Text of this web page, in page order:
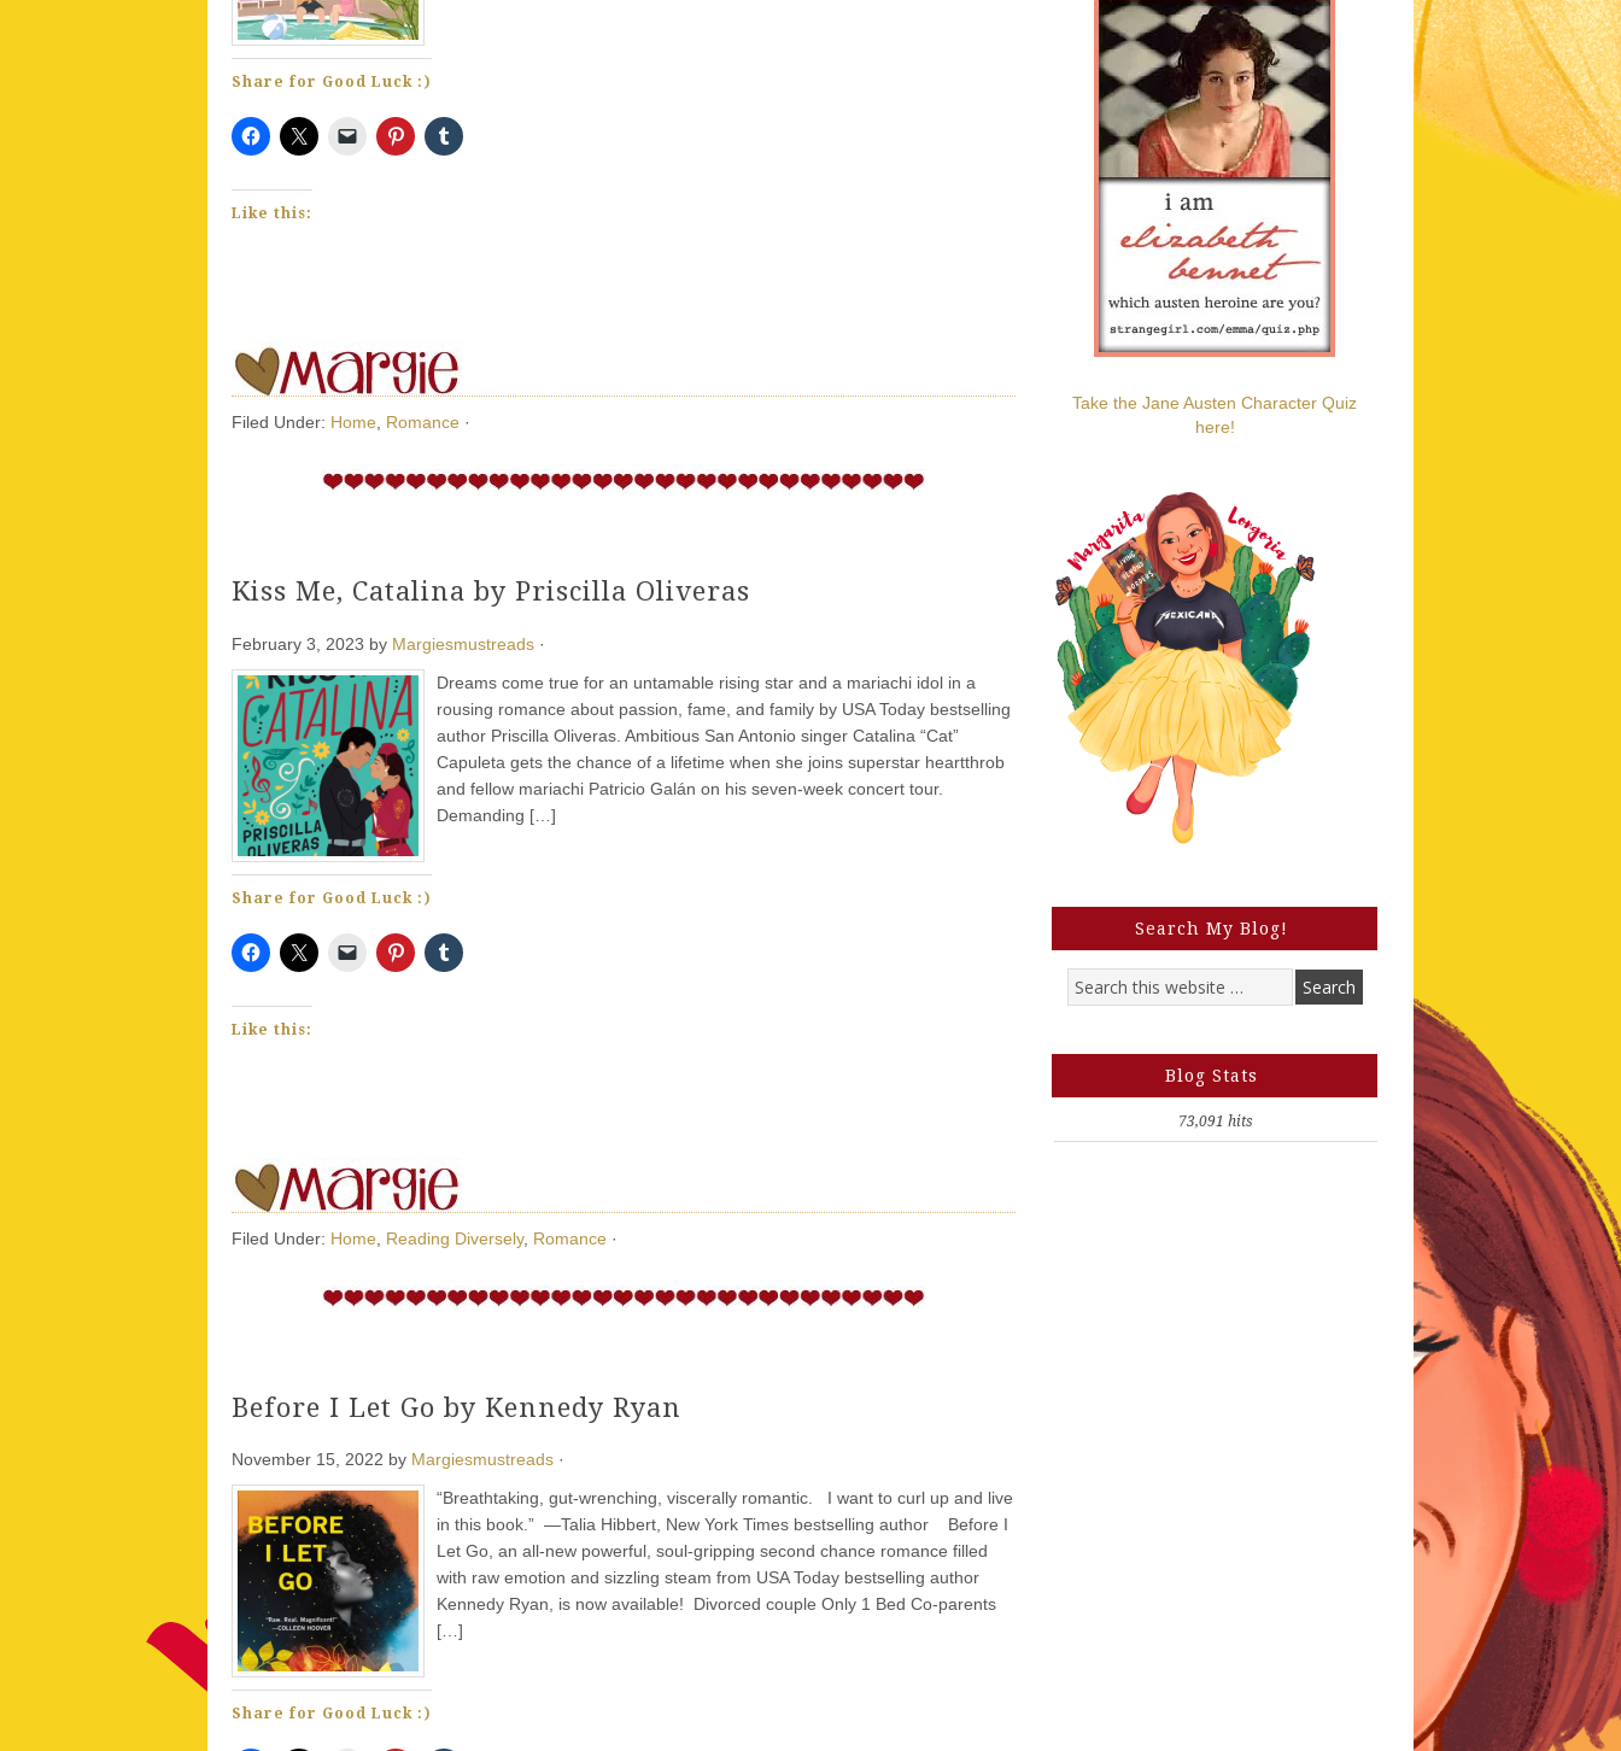
Share for Good Luck :)
Like this:
Filed Under: Home, Romance ·
Kiss Me, Catalina by Priscilla Oliveras
February 3, 2023 by Margiesmustreads ·
Dreams come true for an untamable rising star and a mariachi idol in a
rousing romance about passion, fame, and family by USA Today bestselling
author Priscilla Oliveras. Ambitious San Antonio singer Catalina “Cat”
Capuleta gets the chance of a lifetime when she joins superstar heartthrob
and fellow mariachi Patricio Galán on his seven-week concert tour.
Demanding […]
Share for Good Luck :)
Like this:
Filed Under: Home Reading Diversely, Romance ·
Before I Let Go by Kennedy Ryan
November 15, 2022 by Margiesmustreads ·
“Breathtaking, gut-wrenching, viscerally romantic. I want to curl up and live
in this book.” ―Talia Hibbert, New York Times bestselling author Before I
Let Go, an all-new powerful, soul-gripping second chance romance filled
with raw emotion and sizzling steam from USA Today bestselling author
Kennedy Ryan, is now available! Divorced couple Only 1 Bed Co-parents
[…]
Share for Good Luck :)
Take the Jane Austen Character Quiz
here!
Search My Blog!
Blog Stats
73,091 hits